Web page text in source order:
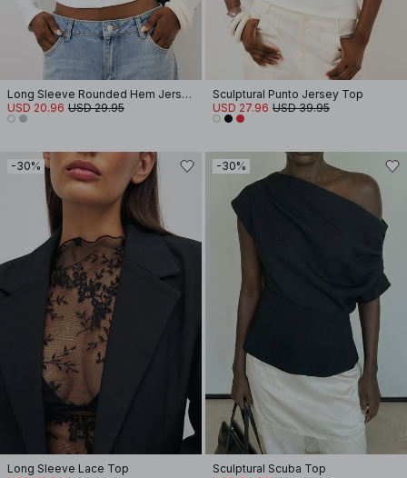
Long Sleeve Rounded Hem Jersey Top
USD 20.96 USD 29.95
Sculptural Punto Jersey Top
USD 27.96 USD 39.95
-30%
Long Sleeve Lace Top
-30%
Sculptural Scuba Top